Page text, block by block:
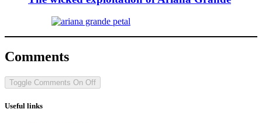
Comments
Toggle Comments On Off
Useful links